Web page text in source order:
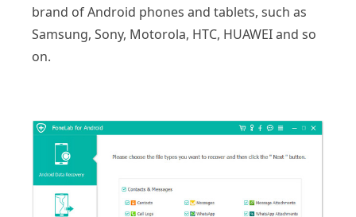
brand of Android phones and tablets, such as
Samsung, Sony, Motorola, HTC, HUAWEI and so
on.